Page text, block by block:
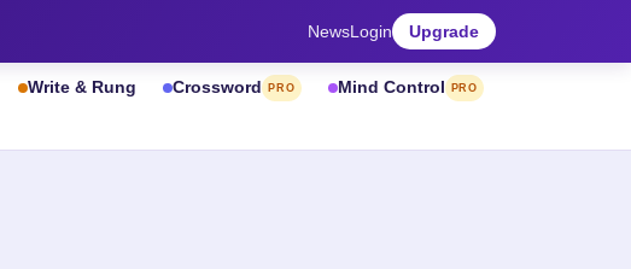
NewsLogin Upgrade
Write & Rung Crossword PRO Mind Control PRO